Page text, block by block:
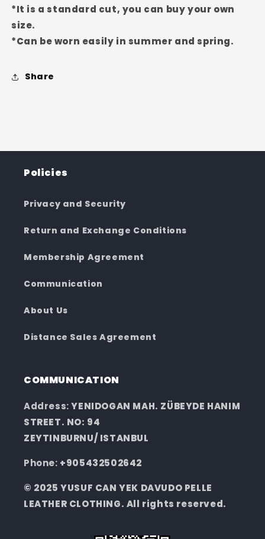
*It is a standard cut, you can buy your own
size.
*Can be worn easily in summer and spring.
Share
Policies
Privacy and Security
Return and Exchange Conditions
Membership Agreement
Communication
About Us
Distance Sales Agreement
COMMUNICATION
Address:YENIDOGAN MAH. ZÜBEYDE HANIM
STREET. NO: 94
ZEYTINBURNU/ ISTANBUL
Phone: +905432502642
© 2025 YUSUF CAN YEK DAVUDO PELLE
LEATHER CLOTHING. All rights reserved.